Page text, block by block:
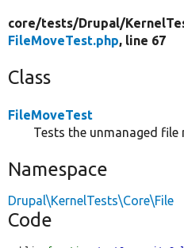
core/tests/Drupal/
FileMoveTest.php, line 67
Class
FileMoveTest
Tests the unmanaged file
Namespace
Drupal\KernelTests\Core\File
Code